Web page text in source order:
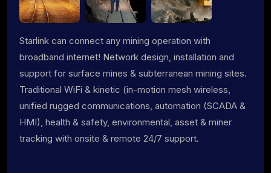
Starlink can connect any mining operation with
broadband internet! Network design, installation and
support for surface mines & subterranean mining sites.
Traditional WiFi & kinetic (in-motion mesh wireless,
unified rugged communications, automation (SCADA &
HMI), health & safety, environmental, asset & miner
tracking with onsite & remote 24/7 support.